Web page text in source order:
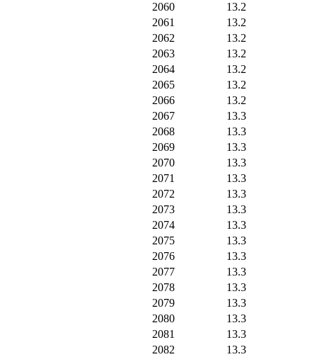
2060
13.2
2061
13.2
2062
13.2
2063
13.2
2064
13.2
2065
13.2
2066
13.2
2067
13.3
2068
13.3
2069
13.3
2070
13.3
2071
13.3
2072
13.3
2073
13.3
2074
13.3
2075
13.3
2076
13.3
2077
13.3
2078
13.3
2079
13.3
2080
13.3
2081
13.3
2082
13.3